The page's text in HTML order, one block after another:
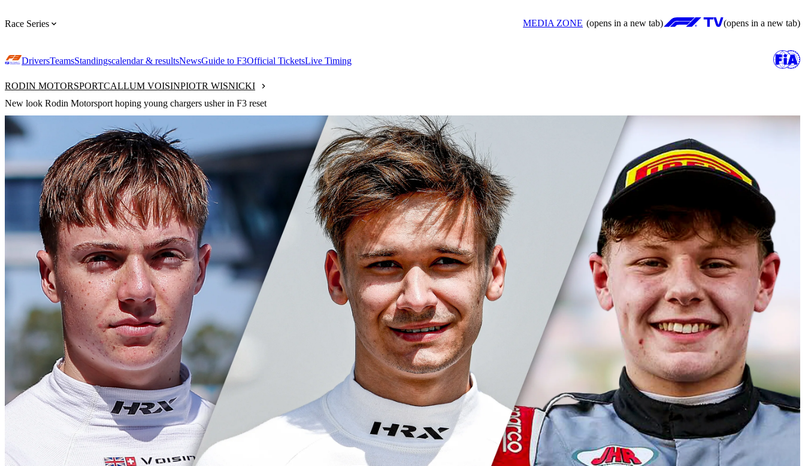
Race Series MEDIA ZONE (opens in a new tab) (opens in a new tab)
DriversTeamsStandingscalendar & resultsNewsGuide to F3Official TicketsLive Timing
RODIN MOTORSPORTCALLUM VOISINPIOTR WISNICKI
New look Rodin Motorsport hoping young chargers usher in F3 reset